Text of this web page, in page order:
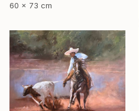
60 x 73 cm